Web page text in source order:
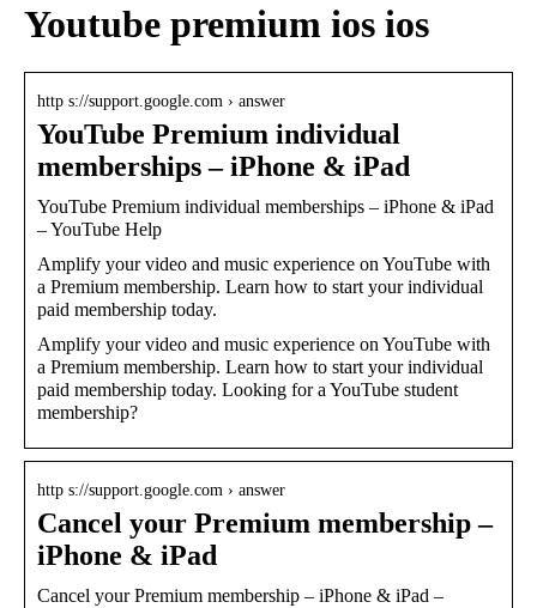
Youtube premium ios ios
http s://support.google.com › answer
YouTube Premium individual
memberships – iPhone & iPad
YouTube Premium individual memberships – iPhone & iPad
– YouTube Help
Amplify your video and music experience on YouTube with
a Premium membership. Learn how to start your individual
paid membership today.
Amplify your video and music experience on YouTube with
a Premium membership. Learn how to start your individual
paid membership today. Looking for a YouTube student
membership?
http s://support.google.com › answer
Cancel your Premium membership –
iPhone & iPad
Cancel your Premium membership – iPhone & iPad –